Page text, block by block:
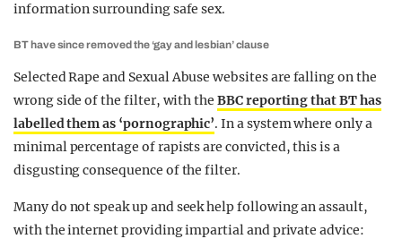
information surrounding safe sex.
BT have since removed the ‘gay and lesbian’ clause
Selected Rape and Sexual Abuse websites are falling on the
wrong side of the filter, with theBBC reporting that BT has
labelled them as ‘pornographic’. In a system where only a
minimal percentage of rapists are convicted, this is a
disgusting consequence of the filter.
Many do not speak up and seek help following an assault,
with the internet providing impartial and private advice: